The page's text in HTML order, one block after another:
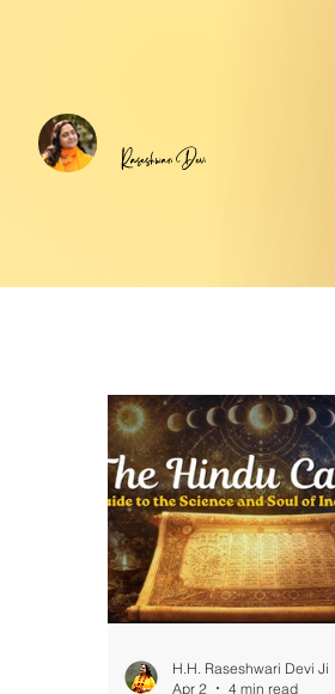
H.H. Raseshwari Devi Ji
Apr 2
4 min read